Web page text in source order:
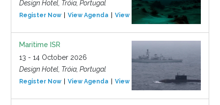
Design Hotel, Tróia, Portugal
Register Now View Agenda View Event
Maritime ISR
13 - 14 October 2026
Design Hotel, Tróia, Portugal
Register Now View Agenda View Event